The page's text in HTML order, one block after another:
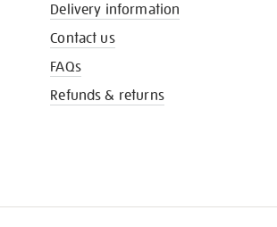
Delivery information
Contact us
FAQs
Refunds & returns